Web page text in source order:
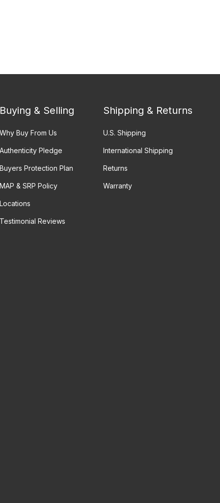
Buying & Selling
Why Buy From Us
Authenticity Pledge
Buyers Protection Plan
MAP & SRP Policy
Locations
Testimonial Reviews
Shipping & Returns
U.S. Shipping
International Shipping
Returns
Warranty